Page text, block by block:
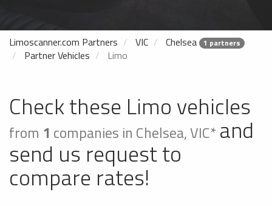
Limoscanner.com Partners VIC Chelsea 1 partners
Partner Vehicles Limo
Check these Limo vehicles
from 1 companies in Chelsea, VIC* and
send us request to
compare rates!